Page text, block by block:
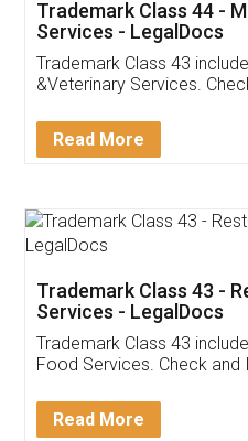
Akhil
Thank you Legal
(Pooja) was prompt
reach out to them
input error from my
in handling this issue.